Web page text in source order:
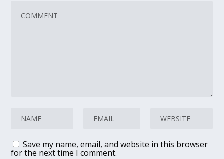
Save my name, email, and website in this browser
for the next time I comment.